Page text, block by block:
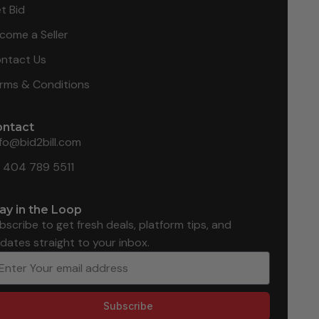
Bid
a Seller
Us
& Conditions
404 789 5511
in the Loop
to get fresh deals, platform tips, and
straight to your inbox.
Subscribe